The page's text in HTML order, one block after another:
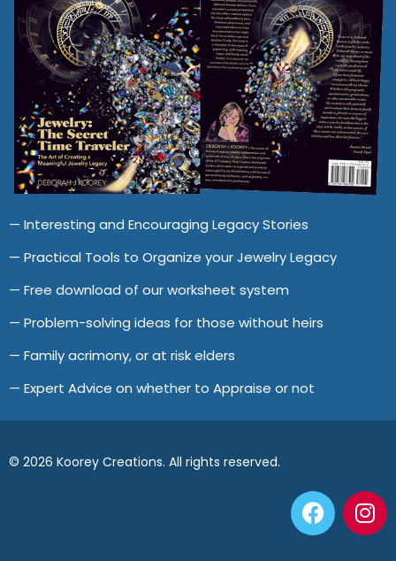
— Interesting and Encouraging Legacy Stories
— Practical Tools to Organize your Jewelry Legacy
— Free download of our worksheet system
— Problem-solving ideas for those without heirs
— Family acrimony, or at risk elders
— Expert Advice on whether to Appraise or not
© 2026 Koorey Creations. All rights reserved.